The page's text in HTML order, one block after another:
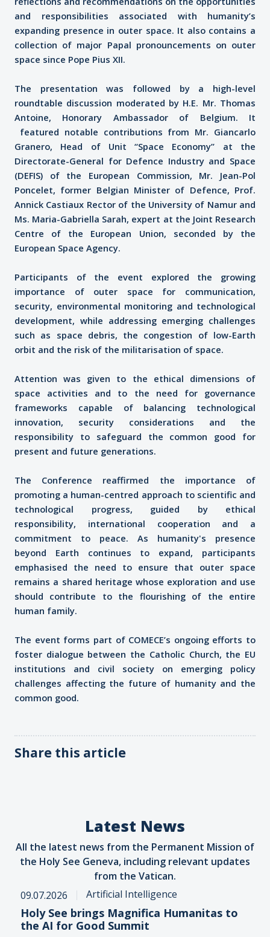
and responsibilities associated with humanity’s
expanding presence in outer space. It also contains a
collection of major Papal pronouncements on outer
space since Pope Pius XII.
The presentation was followed by a high-level
roundtable discussion moderated by H.E. Mr. Thomas
Antoine, Honorary Ambassador of Belgium. It
featured notable contributions from Mr. Giancarlo
Granero, Head of Unit “Space Economy” at the
Directorate-General for Defence Industry and Space
(DEFIS) of the European Commission, Mr. Jean-Pol
Poncelet, former Belgian Minister of Defence, Prof.
Annick Castiaux Rector of the University of Namur and
Ms. Maria-Gabriella Sarah, expert at the Joint Research
Centre of the European Union, seconded by the
European Space Agency.
Participants of the event explored the growing
importance of outer space for communication,
security, environmental monitoring and technological
development, while addressing emerging challenges
such as space debris, the congestion of low-Earth
orbit and the risk of the militarisation of space.
Attention was given to the ethical dimensions of
space activities and to the need for governance
frameworks capable of balancing technological
innovation, security considerations and the
responsibility to safeguard the common good for
present and future generations.
The Conference reaffirmed the importance of
promoting a human-centred approach to scientific and
technological progress, guided by ethical
responsibility, international cooperation and a
commitment to peace. As humanity's presence
beyond Earth continues to expand, participants
emphasised the need to ensure that outer space
remains a shared heritage whose exploration and use
should contribute to the flourishing of the entire
human family.
The event forms part of COMECE’s ongoing efforts to
foster dialogue between the Catholic Church, the EU
institutions and civil society on emerging policy
challenges affecting the future of humanity and the
common good.
Share this article
Latest News
All the latest news from the Permanent Mission of
the Holy See Geneva, including relevant updates
from the Vatican.
09.07.2026
Artificial Intelligence
Holy See brings Magnifica Humanitas to
the AI for Good Summit